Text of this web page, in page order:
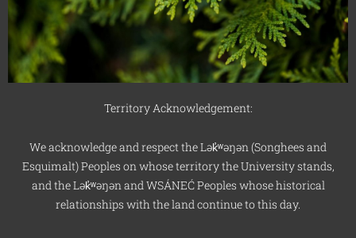
Territory Acknowledgement:
We acknowledge and respect the Lək̓ʷəŋən (Songhees and
Esquimalt) Peoples on whose territory the University stands,
and the Lək̓ʷəŋən and WSÁNEĆ Peoples whose historical
relationships with the land continue to this day.